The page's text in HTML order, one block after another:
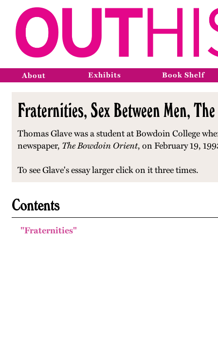
About Exhibits Book Shelf
Fraternities, Sex Between Men,
Thomas Glave was a student at Bowdoin College
newspaper, The Bowdoin Orient, on February 19,
To see Glave's essay larger click on it three times.
Contents
"Fraternities"